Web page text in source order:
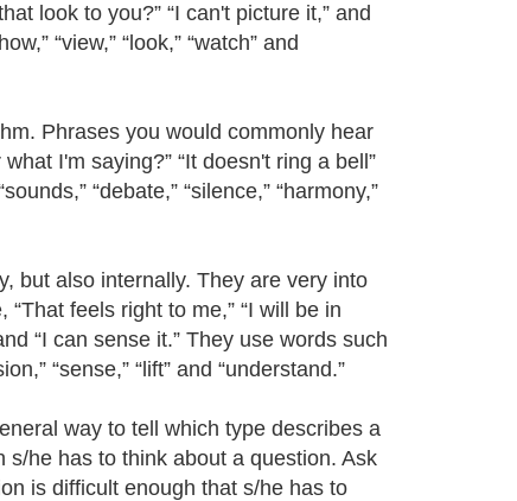
look to you?” “I can't picture it,” and
“view,” “look,” “watch” and
Phrases you would commonly hear
I'm saying?” “It doesn't ring a bell”
“debate,” “silence,” “harmony,”
but also internally. They are very into
feels right to me,” “I will be in
“I can sense it.” They use words such
“sense,” “lift” and “understand.”
way to tell which type describes a
he has to think about a question. Ask
is difficult enough that s/he has to